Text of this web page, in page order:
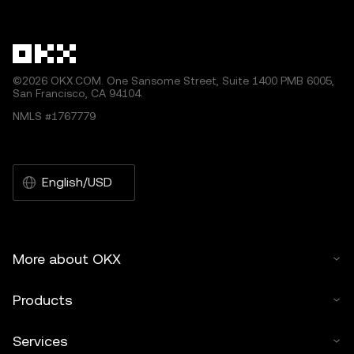
©2026 OKX.COM. One Sansome Street, Suite 1400 PMB 6005,
San Francisco, CA 94104.
NMLS #1767779
English/USD
More about OKX
Products
Services